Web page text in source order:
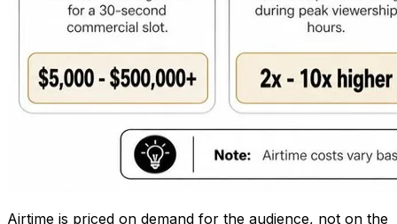
Airtime is priced on demand for the audience, not on the